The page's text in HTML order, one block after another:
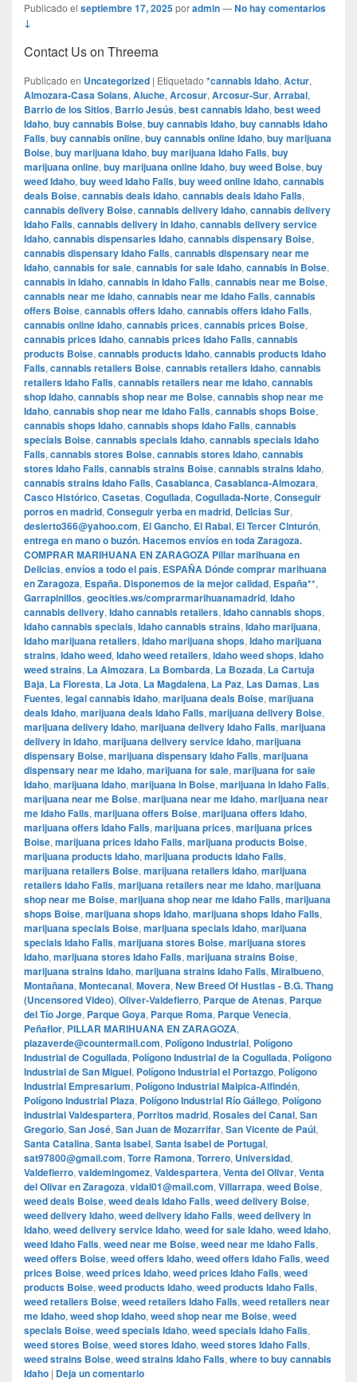
Publicado el septiembre 17, 2025poradmin—No hay comentarios
↓
Contact Us on Threema
Publicado en Uncategorized | Etiquetado *cannabis Idaho, Actur,
Almozara-Casa Solans, Aluche, Arcosur, Arcosur-Sur, Arrabal,
Barrio de los Sitios, Barrio Jesús, best cannabis Idaho, best weed
Idaho, buy cannabis Boise, buy cannabis Idaho, buy cannabis Idaho
Falls, buy cannabis online, buy cannabis online Idaho, buy marijuana
Boise, buy marijuana Idaho, buy marijuana Idaho Falls, buy
marijuana online, buy marijuana online Idaho, buy weed Boise, buy
weed Idaho, buy weed Idaho Falls, buy weed online Idaho, cannabis
deals Boise, cannabis deals Idaho, cannabis deals Idaho Falls,
cannabis delivery Boise, cannabis delivery Idaho, cannabis delivery
Idaho Falls, cannabis delivery in Idaho, cannabis delivery service
Idaho, cannabis dispensaries Idaho, cannabis dispensary Boise,
cannabis dispensary Idaho Falls, cannabis dispensary near me
Idaho, cannabis for sale, cannabis for sale Idaho, cannabis in Boise,
cannabis in Idaho, cannabis in Idaho Falls, cannabis near me Boise,
cannabis near me Idaho, cannabis near me Idaho Falls, cannabis
offers Boise, cannabis offers Idaho, cannabis offers Idaho Falls,
cannabis online Idaho, cannabis prices, cannabis prices Boise,
cannabis prices Idaho, cannabis prices Idaho Falls, cannabis
products Boise, cannabis products Idaho, cannabis products Idaho
Falls, cannabis retailers Boise, cannabis retailers Idaho, cannabis
retailers Idaho Falls, cannabis retailers near me Idaho, cannabis
shop Idaho, cannabis shop near me Boise, cannabis shop near me
Idaho, cannabis shop near me Idaho Falls, cannabis shops Boise,
cannabis shops Idaho, cannabis shops Idaho Falls, cannabis
specials Boise, cannabis specials Idaho, cannabis specials Idaho
Falls, cannabis stores Boise, cannabis stores Idaho, cannabis
stores Idaho Falls, cannabis strains Boise, cannabis strains Idaho,
cannabis strains Idaho Falls, Casablanca, Casablanca-Almozara,
Casco Histórico, Casetas, Cogullada, Cogullada-Norte, Conseguir
porros en madrid, Conseguir yerba en madrid, Delicias Sur,
desierto366@yahoo.com, El Gancho, El Rabal, El Tercer Cinturón,
entrega en mano o buzón. Hacemos envíos en toda Zaragoza.
COMPRAR MARIHUANA EN ZARAGOZA Pillar marihuana en
Delicias, envíos a todo el país, ESPAÑA Dónde comprar marihuana
en Zaragoza, España. Disponemos de la mejor calidad, España**,
Garrapinillos, geocities.ws/comprarmarihuanamadrid, Idaho
cannabis delivery, Idaho cannabis retailers, Idaho cannabis shops,
Idaho cannabis specials, Idaho cannabis strains, Idaho marijuana,
Idaho marijuana retailers, Idaho marijuana shops, Idaho marijuana
strains, Idaho weed, Idaho weed retailers, Idaho weed shops, Idaho
weed strains, La Almozara, La Bombarda, La Bozada, La Cartuja
Baja, La Floresta, La Jota, La Magdalena, La Paz, Las Damas, Las
Fuentes, legal cannabis Idaho, marijuana deals Boise, marijuana
deals Idaho, marijuana deals Idaho Falls, marijuana delivery Boise,
marijuana delivery Idaho, marijuana delivery Idaho Falls, marijuana
delivery in Idaho, marijuana delivery service Idaho, marijuana
dispensary Boise, marijuana dispensary Idaho Falls, marijuana
dispensary near me Idaho, marijuana for sale, marijuana for sale
Idaho, marijuana Idaho, marijuana in Boise, marijuana in Idaho Falls,
marijuana near me Boise, marijuana near me Idaho, marijuana near
me Idaho Falls, marijuana offers Boise, marijuana offers Idaho,
marijuana offers Idaho Falls, marijuana prices, marijuana prices
Boise, marijuana prices Idaho Falls, marijuana products Boise,
marijuana products Idaho, marijuana products Idaho Falls,
marijuana retailers Boise, marijuana retailers Idaho, marijuana
retailers Idaho Falls, marijuana retailers near me Idaho, marijuana
shop near me Boise, marijuana shop near me Idaho Falls, marijuana
shops Boise, marijuana shops Idaho, marijuana shops Idaho Falls,
marijuana specials Boise, marijuana specials Idaho, marijuana
specials Idaho Falls, marijuana stores Boise, marijuana stores
Idaho, marijuana stores Idaho Falls, marijuana strains Boise,
marijuana strains Idaho, marijuana strains Idaho Falls, Miralbueno,
Montañana, Montecanal, Movera, New Breed Of Hustlas - B.G. Thang
(Uncensored Video), Oliver-Valdefierro, Parque de Atenas, Parque
del Tío Jorge, Parque Goya, Parque Roma, Parque Venecia,
Peñaflor, PILLAR MARIHUANA EN ZARAGOZA,
plazaverde@countermail.com, Polígono Industrial, Polígono
Industrial de Cogullada, Polígono Industrial de la Cogullada, Polígono
Industrial de San Miguel, Polígono Industrial el Portazgo, Polígono
Industrial Empresarium, Polígono Industrial Malpica-Alfindén,
Polígono Industrial Plaza, Polígono Industrial Río Gállego, Polígono
Industrial Valdespartera, Porritos madrid, Rosales del Canal, San
Gregorio, San José, San Juan de Mozarrifar, San Vicente de Paúl,
Santa Catalina, Santa Isabel, Santa Isabel de Portugal,
sat97800@gmail.com, Torre Ramona, Torrero, Universidad,
Valdefierro, valdemingomez, Valdespartera, Venta del Olivar, Venta
del Olivar en Zaragoza, vidal01@mail.com, Villarrapa, weed Boise,
weed deals Boise, weed deals Idaho Falls, weed delivery Boise,
weed delivery Idaho, weed delivery Idaho Falls, weed delivery in
Idaho, weed delivery service Idaho, weed for sale Idaho, weed Idaho,
weed Idaho Falls, weed near me Boise, weed near me Idaho Falls,
weed offers Boise, weed offers Idaho, weed offers Idaho Falls, weed
prices Boise, weed prices Idaho, weed prices Idaho Falls, weed
products Boise, weed products Idaho, weed products Idaho Falls,
weed retailers Boise, weed retailers Idaho Falls, weed retailers near
me Idaho, weed shop Idaho, weed shop near me Boise, weed
specials Boise, weed specials Idaho, weed specials Idaho Falls,
weed stores Boise, weed stores Idaho, weed stores Idaho Falls,
weed strains Boise, weed strains Idaho Falls, where to buy cannabis
Idaho | Deja un comentario